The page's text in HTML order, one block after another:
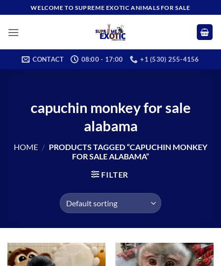
to
content
WELCOME TO SUPREME EXOTIC ANIMALS FOR SALE
CONTACT 08:00 - 17:00 +1 (530) 255-4156
capuchin monkey for sale
alabama
HOME / PRODUCTS TAGGED “CAPUCHIN MONKEY
FOR SALE ALABAMA”
FILTER